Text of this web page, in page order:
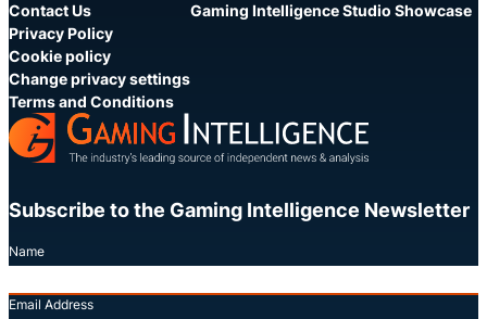
Contact Us
Privacy Policy
Cookie policy
Change privacy settings
Terms and Conditions
Gaming Intelligence Studio Showcase
Subscribe to the Gaming Intelligence Newsletter
Name
Email Address